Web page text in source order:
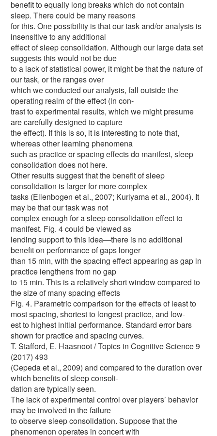
benefit to equally long breaks which do not contain
sleep. There could be many reasons
for this. One possibility is that our task and/or analysis is
insensitive to any additional
effect of sleep consolidation. Although our large data set
suggests this would not be due
to a lack of statistical power, it might be that the nature of
our task, or the ranges over
which we conducted our analysis, fall outside the
operating realm of the effect (in con-
trast to experimental results, which we might presume
are carefully designed to capture
the effect). If this is so, it is interesting to note that,
whereas other learning phenomena
such as practice or spacing effects do manifest, sleep
consolidation does not here.
Other results suggest that the benefit of sleep
consolidation is larger for more complex
tasks (Ellenbogen et al., 2007; Kuriyama et al., 2004). It
may be that our task was not
complex enough for a sleep consolidation effect to
manifest. Fig. 4 could be viewed as
lending support to this idea—there is no additional
benefit on performance of gaps longer
than 15 min, with the spacing effect appearing as gap in
practice lengthens from no gap
to 15 min. This is a relatively short window compared to
the size of many spacing effects
Fig. 4. Parametric comparison for the effects of least to
most spacing, shortest to longest practice, and low-
est to highest initial performance. Standard error bars
shown for practice and spacing curves.
T. Stafford, E. Haasnoot / Topics in Cognitive Science 9
(2017) 493
(Cepeda et al., 2009) and compared to the duration over
which benefits of sleep consoli-
dation are typically seen.
The lack of experimental control over players’ behavior
may be involved in the failure
to observe sleep consolidation. Suppose that the
phenomenon operates in concert with